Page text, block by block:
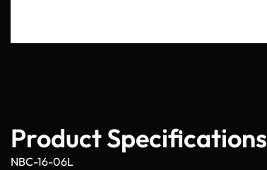
Product Specifications
NBC-16-06L